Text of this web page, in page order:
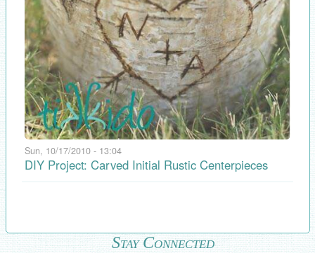
Sun, 10/17/2010 - 13:04
DIY Project: Carved Initial Rustic Centerpieces
Stay Connected